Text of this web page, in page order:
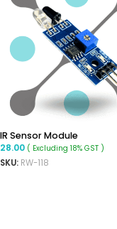
IR Sensor Module
28.00 ( Excluding 18% GST )
SKU: RW-118